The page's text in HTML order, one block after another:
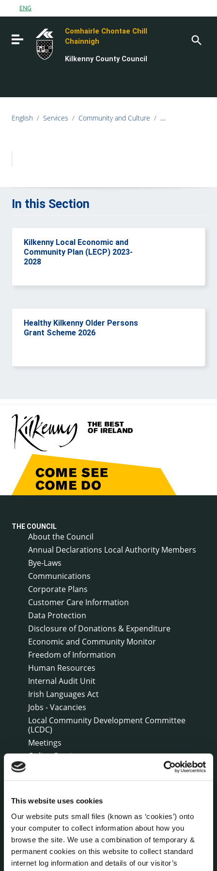
This website uses cookies
Our website puts small files (known as ‘cookies’) onto
your computer to collect information about how you
browse the site. We use a combination of temporary &
permanent cookies on this website to collect standard
internet log information and details of our visitor’s
Go to content
Go to the footer
ENG
Toggle navigation
Comhairle Chontae Chill
Chainnigh
Kilkenny County Council
English / Services / Community and Culture / Local Economic &
In this Section
Kilkenny Local Economic and
Community Plan (LECP) 2023-
2028
Healthy Kilkenny Older Persons
Grant Scheme 2026
THE COUNCIL
About the Council
Annual Declarations Local Authority Members
Bye-Laws
Communications
Corporate Plans
Customer Care Information
Data Protection
Disclosure of Donations & Expenditure
Economic and Community Monitor
Freedom of Information
Human Resources
Internal Audit Unit
Irish Languages Act
Jobs - Vacancies
Local Community Development Committee
(LCDC)
Meetings
Online Services
Reuse of Information
The Protected Disclosures Act 2014
Voting and Elections